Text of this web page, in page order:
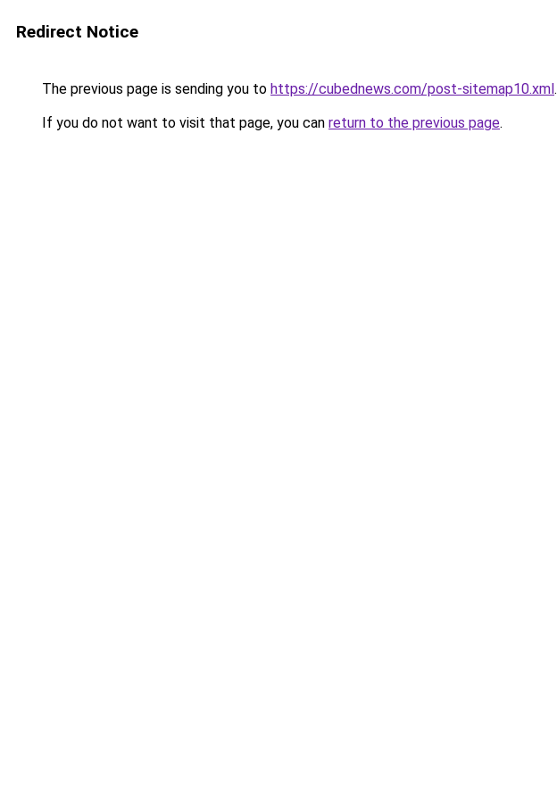
Redirect Notice
The previous page is sending you to https://cubednews.com/post-sitemap10.xml.
If you do not want to visit that page, you can return to the previous page.